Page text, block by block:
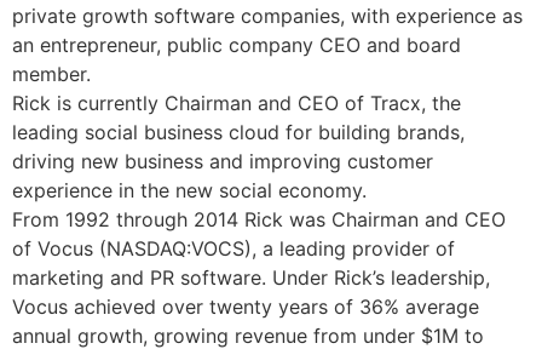
private growth software companies, with experience as
an entrepreneur, public company CEO and board
member.
Rick is currently Chairman and CEO of Tracx, the
leading social business cloud for building brands,
driving new business and improving customer
experience in the new social economy.
From 1992 through 2014 Rick was Chairman and CEO
of Vocus (NASDAQ:VOCS), a leading provider of
marketing and PR software. Under Rick’s leadership,
Vocus achieved over twenty years of 36% average
annual growth, growing revenue from under $1M to